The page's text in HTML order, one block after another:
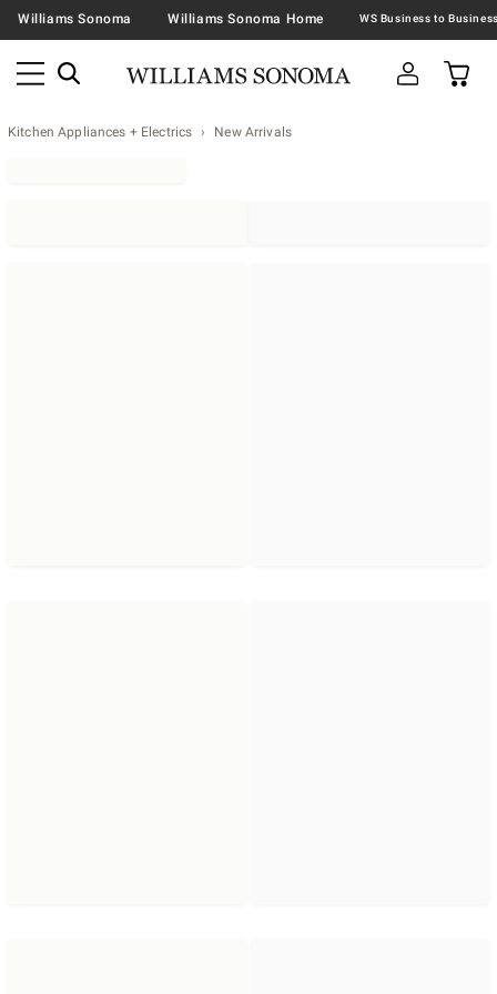
Williams Sonoma Williams Sonoma Home
Kitchen Appliances + Electrics New Arrivals